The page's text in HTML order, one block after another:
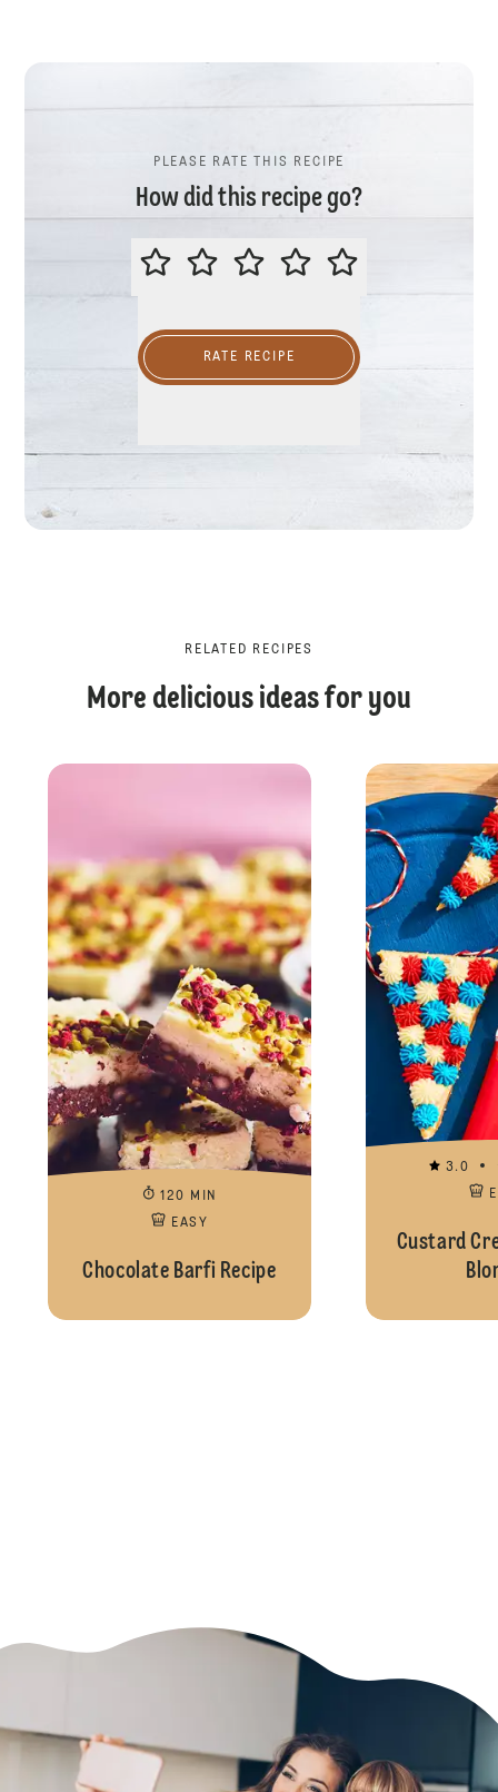
PLEASE RATE THIS RECIPE
How did this recipe go?
PLEASE RATE THIS RECIPE
RATE RECIPE
RELATED RECIPES
More delicious ideas for you
120 MIN
EASY
Chocolate Barfi Recipe
3.0
Custard